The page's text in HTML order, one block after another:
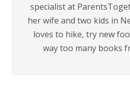
specialist at
her wife and two kids in
loves to hike, try new
way too many books